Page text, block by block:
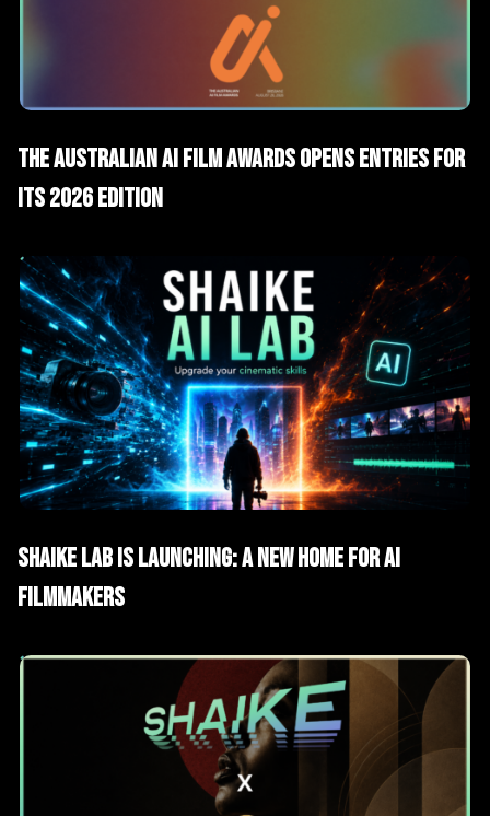
The Australian AI Film Awards Opens Entries for
Its 2026 Edition
SHAIKE Lab Is Launching: A New Home for AI
Filmmakers